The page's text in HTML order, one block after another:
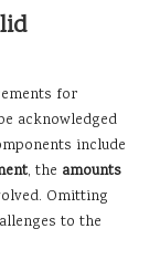
for
acknowledged
include
, the amounts
Omitting
to the